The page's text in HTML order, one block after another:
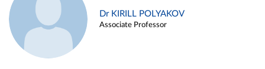
Dr KIRILL POLYAKOV
Associate Professor